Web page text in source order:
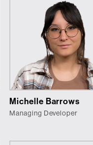
Michelle Barrows
Managing Developer